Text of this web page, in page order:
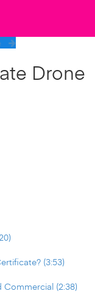
Drone
(3:53)
(2:38)